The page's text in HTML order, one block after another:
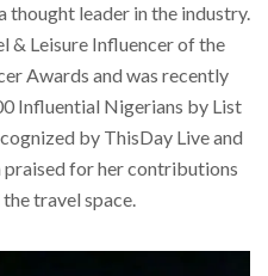
thought leader in the industry.
& Leisure Influencer of the
Awards and was recently
Influential Nigerians by List
by ThisDay Live and
praised for her contributions
travel space.